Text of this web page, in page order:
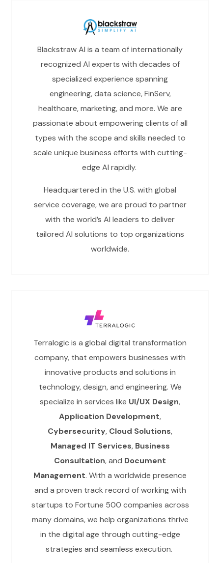
Blackstraw AI is a team of internationally
recognized AI experts with decades of
specialized experience spanning
engineering, data science, FinServ,
healthcare, marketing, and more. We are
passionate about empowering clients of all
types with the scope and skills needed to
scale unique business efforts with cutting-
edge AI rapidly.
Headquartered in the U.S. with global
service coverage, we are proud to partner
with the world’s AI leaders to deliver
tailored AI solutions to top organizations
worldwide.
Terralogic is a global digital transformation
company, that empowers businesses with
innovative products and solutions in
technology, design, and engineering. We
specialize in services like UI/UX Design,
Application Development,
Cybersecurity, Cloud Solutions,
Managed IT Services, Business
Consultation, and Document
Management. With a worldwide presence
and a proven track record of working with
startups to Fortune 500 companies across
many domains, we help organizations thrive
in the digital age through cutting-edge
strategies and seamless execution.